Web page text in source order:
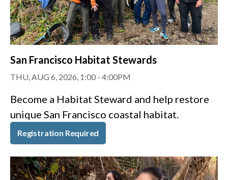
San Francisco Habitat Stewards
THU, AUG 6, 2026, 1:00 - 4:00PM
Become a Habitat Steward and help restore
unique San Francisco coastal habitat.
Registration Required